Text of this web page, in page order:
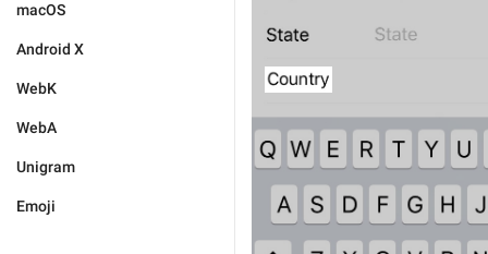
macOS
Android X
WebK
WebA
Unigram
Emoji